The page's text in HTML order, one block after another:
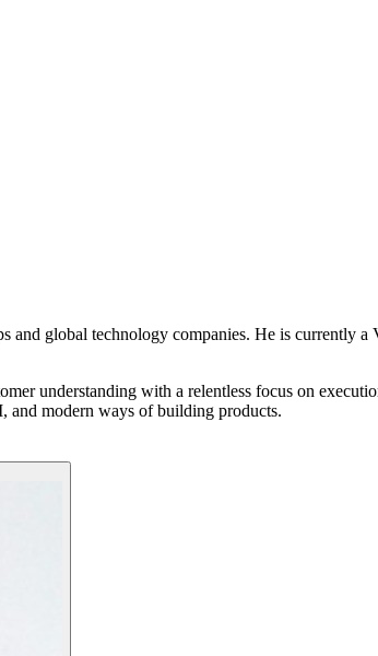
global technology companies. He is currently
understanding with a relentless focus on
and modern ways of building products.